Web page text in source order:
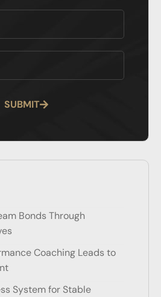
SUBMIT
Bonds Through
Coaching Leads to
System for Stable